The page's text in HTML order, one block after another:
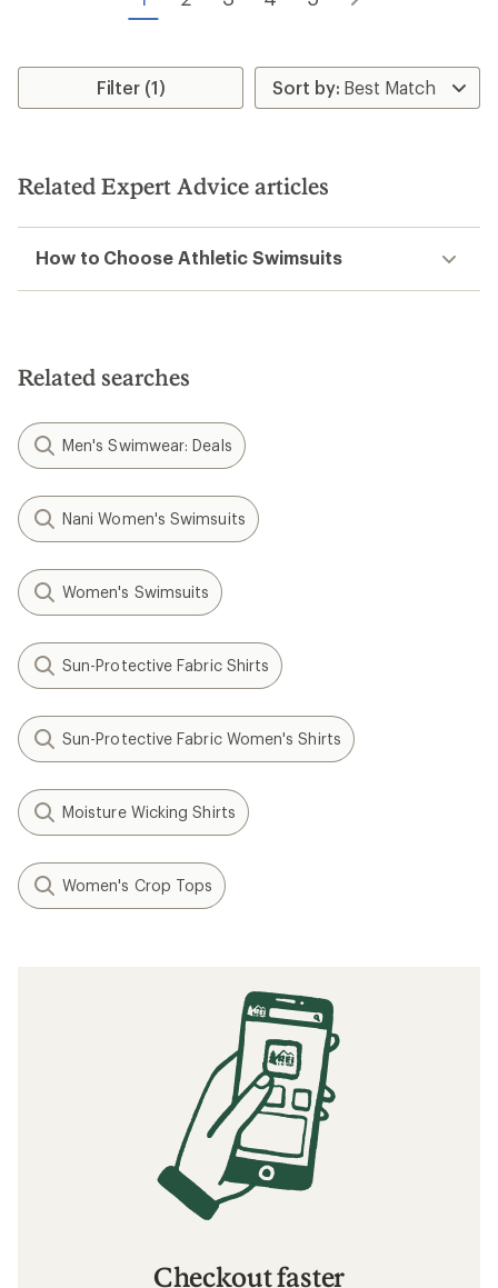
Filter (1)
Related Expert Advice articles
How to Choose Athletic Swimsuits
Related searches
Men's Swimwear: Deals
Nani Women's Swimsuits
Women's Swimsuits
Sun-Protective Fabric Shirts
Sun-Protective Fabric Women's Shirts
Moisture Wicking Shirts
Women's Crop Tops
Checkout faster